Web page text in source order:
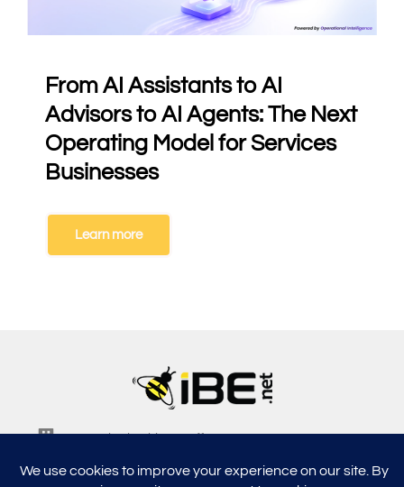
From AI Assistants to AI
Advisors to AI Agents: The Next
Operating Model for Services
Businesses
Learn more
info@ibe.net